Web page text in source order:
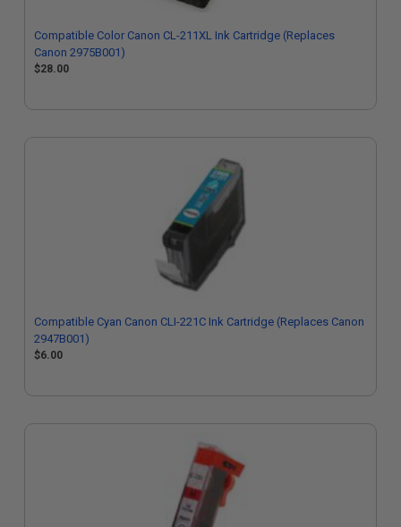
Compatible Color Canon CL-211XL Ink Cartridge (Replaces
Canon 2975B001)
$28.00
Compatible Cyan Canon CLI-221C Ink Cartridge (Replaces Canon
2947B001)
$6.00